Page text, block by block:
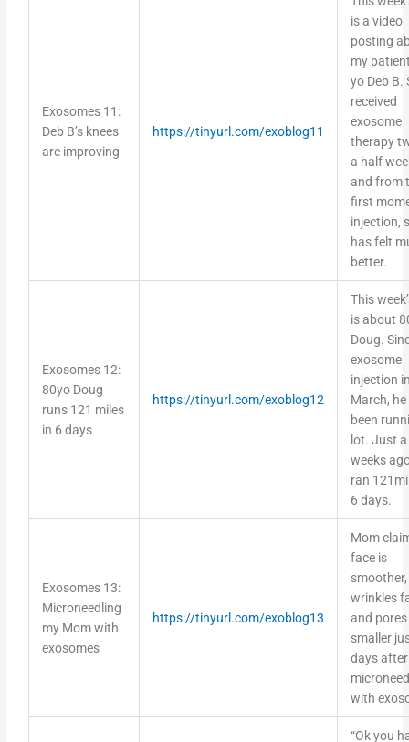
Exosomes 11:
Deb B’s knees
are improving
https://tinyurl.com/exoblog11
is a video
posting
my
yo Deb B.
received
exosome
therapy
a half
and from
first
injection,
has felt
better.
Exosomes 12:
80yo Doug
runs 121 miles
in 6 days
https://tinyurl.com/exoblog12
This
is about
Doug.
exosome
injection
March, he
been
lot. Just
weeks
ran
6 days.
Exosomes 13:
Microneedling
my Mom with
exosomes
https://tinyurl.com/exoblog13
Mom
face is
smoother,
wrinkles
and
smaller
days after
with
“Ok you